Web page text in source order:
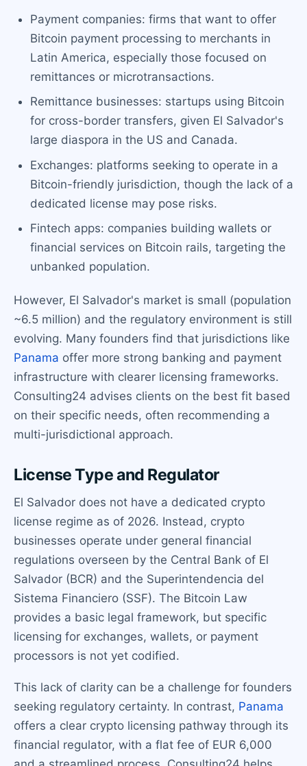
Payment companies: firms that want to offer
Bitcoin payment processing to merchants in
Latin America, especially those focused on
remittances or microtransactions.
Remittance businesses: startups using Bitcoin
for cross-border transfers, given El Salvador's
large diaspora in the US and Canada.
Exchanges: platforms seeking to operate in a
Bitcoin-friendly jurisdiction, though the lack of a
dedicated license may pose risks.
Fintech apps: companies building wallets or
financial services on Bitcoin rails, targeting the
unbanked population.
However, El Salvador's market is small (population
~6.5 million) and the regulatory environment is still
evolving. Many founders find that jurisdictions like
Panama offer more strong banking and payment
infrastructure with clearer licensing frameworks.
Consulting24 advises clients on the best fit based
on their specific needs, often recommending a
multi-jurisdictional approach.
License Type and Regulator
El Salvador does not have a dedicated crypto
license regime as of 2026. Instead, crypto
businesses operate under general financial
regulations overseen by the Central Bank of El
Salvador (BCR) and the Superintendencia del
Sistema Financiero (SSF). The Bitcoin Law
provides a basic legal framework, but specific
licensing for exchanges, wallets, or payment
processors is not yet codified.
This lack of clarity can be a challenge for founders
seeking regulatory certainty. In contrast, Panama
offers a clear crypto licensing pathway through its
financial regulator, with a flat fee of EUR 6,000